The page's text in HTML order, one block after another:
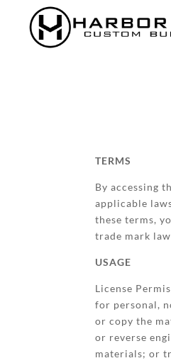
TERMS
By accessing
applicable
these terms,
trade mark
USAGE
License
for personal,
or copy the
or reverse
materials; or